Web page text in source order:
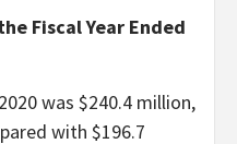
Fiscal Year Ended
was $240.4 million,
with $196.7